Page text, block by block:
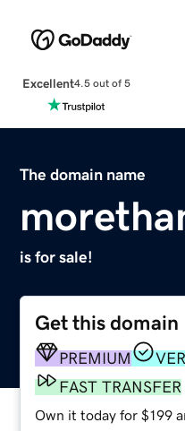
Excellent4.5 out of 5
The domain name
is for sale!
Get this domain
PREMIUM
FAST TRANSFER
Own it today for $199